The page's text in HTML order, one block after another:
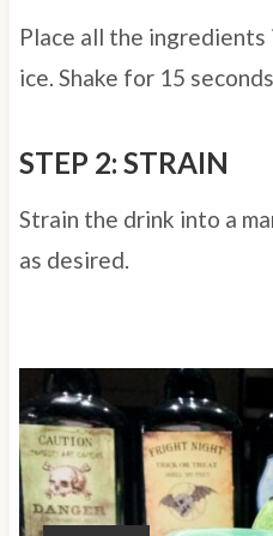
Place all the
ice. Shake for 15
STEP 2: STRAIN
Strain the drink into a
as desired.